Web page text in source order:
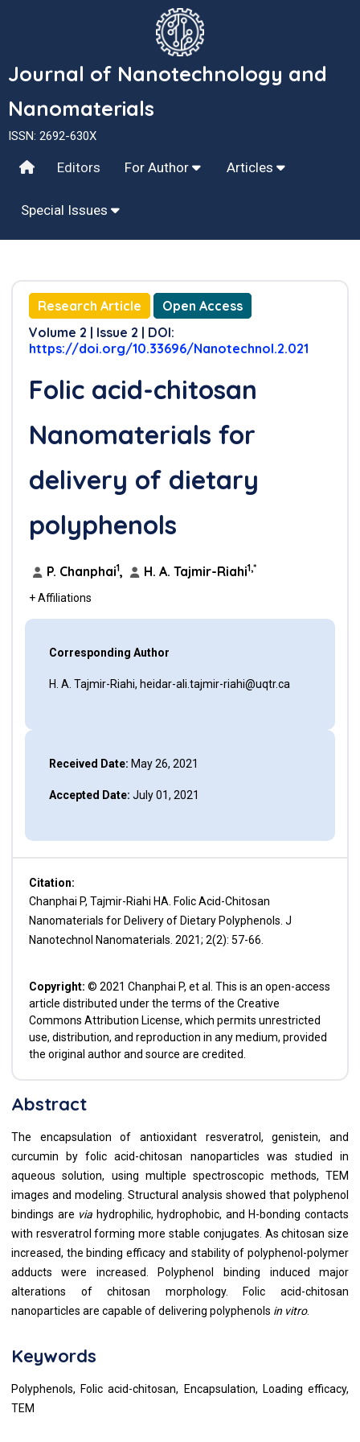
Journal of Nanotechnology and
Nanomaterials
ISSN: 2692-630X
Editors For Author Articles
Special Issues
Research Article
Open Access
Volume 2 | Issue 2 | DOI:
https://doi.org/10.33696/Nanotechnol.2.021
Folic acid-chitosan
Nanomaterials for
delivery of dietary
polyphenols
P. Chanphai1, H. A. Tajmir-Riahi1,*
+ Affiliations
Corresponding Author
H. A. Tajmir-Riahi, heidar-ali.tajmir-riahi@uqtr.ca
Received Date: May 26, 2021
Accepted Date: July 01, 2021
Citation:
Chanphai P, Tajmir-Riahi HA. Folic Acid-Chitosan
Nanomaterials for Delivery of Dietary Polyphenols. J
Nanotechnol Nanomaterials. 2021; 2(2): 57-66.
Copyright: © 2021 Chanphai P, et al. This is an open-access
article distributed under the terms of the Creative
Commons Attribution License, which permits unrestricted
use, distribution, and reproduction in any medium, provided
the original author and source are credited.
Abstract
The encapsulation of antioxidant resveratrol, genistein, and
curcumin by folic acid-chitosan nanoparticles was studied in
aqueous solution, using multiple spectroscopic methods, TEM
images and modeling. Structural analysis showed that polyphenol
bindings are via hydrophilic, hydrophobic, and H-bonding contacts
with resveratrol forming more stable conjugates. As chitosan size
increased, the binding efficacy and stability of polyphenol-polymer
adducts were increased. Polyphenol binding induced major
alterations of chitosan morphology. Folic acid-chitosan
nanoparticles are capable of delivering polyphenols in vitro.
Keywords
Polyphenols, Folic acid-chitosan, Encapsulation, Loading efficacy,
TEM